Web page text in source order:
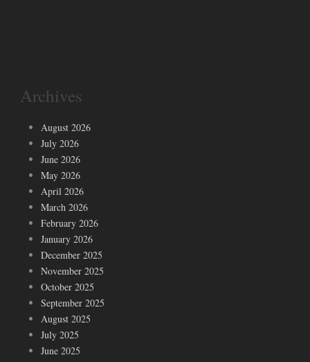
Archives
August 2026
July 2026
June 2026
May 2026
April 2026
March 2026
February 2026
January 2026
December 2025
November 2025
October 2025
September 2025
August 2025
July 2025
June 2025